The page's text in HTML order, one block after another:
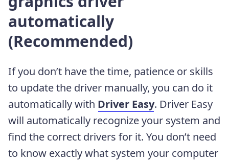
automatically
(Recommended)
If you don’t have the time, patience or skills
to update the driver manually, you can do it
automatically with Driver Easy. Driver Easy
will automatically recognize your system and
find the correct drivers for it. You don’t need
to know exactly what system your computer